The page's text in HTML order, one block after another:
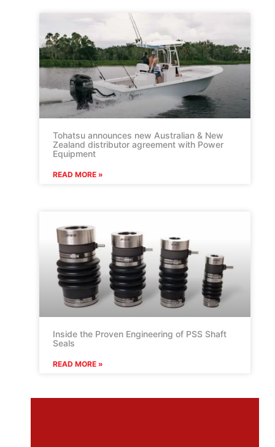
Tohatsu announces new Australian & New
Zealand distributor agreement with Power
Equipment
READ MORE »
Inside the Proven Engineering of PSS Shaft
Seals
READ MORE »